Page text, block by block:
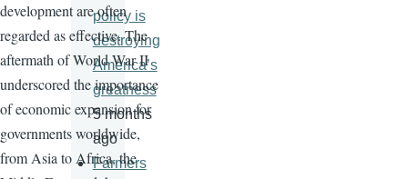
development are often
regarded as effective. The
aftermath of World War II
underscored the importance
of economic expansion for
governments worldwide,
from Asia to Africa, the
policy is
destroying
America’s
greatness
5 months
ago
Farmers